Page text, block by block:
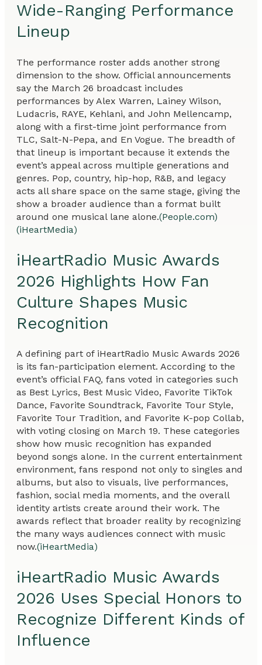
Wide-Ranging Performance
Lineup
The performance roster adds another strong
dimension to the show. Official announcements
say the March 26 broadcast includes
performances by Alex Warren, Lainey Wilson,
Ludacris, RAYE, Kehlani, and John Mellencamp,
along with a first-time joint performance from
TLC, Salt-N-Pepa, and En Vogue. The breadth of
that lineup is important because it extends the
event’s appeal across multiple generations and
genres. Pop, country, hip-hop, R&B, and legacy
acts all share space on the same stage, giving the
show a broader audience than a format built
around one musical lane alone.(People.com)
(iHeartMedia)
iHeartRadio Music Awards
2026 Highlights How Fan
Culture Shapes Music
Recognition
A defining part of iHeartRadio Music Awards 2026
is its fan-participation element. According to the
event’s official FAQ, fans voted in categories such
as Best Lyrics, Best Music Video, Favorite TikTok
Dance, Favorite Soundtrack, Favorite Tour Style,
Favorite Tour Tradition, and Favorite K-pop Collab,
with voting closing on March 19. These categories
show how music recognition has expanded
beyond songs alone. In the current entertainment
environment, fans respond not only to singles and
albums, but also to visuals, live performances,
fashion, social media moments, and the overall
identity artists create around their work. The
awards reflect that broader reality by recognizing
the many ways audiences connect with music
now.(iHeartMedia)
iHeartRadio Music Awards
2026 Uses Special Honors to
Recognize Different Kinds of
Influence